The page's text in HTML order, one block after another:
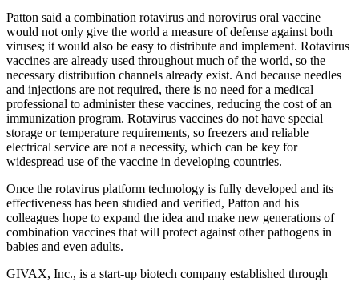
Patton said a combination rotavirus and norovirus oral vaccine
would not only give the world a measure of defense against both
viruses; it would also be easy to distribute and implement. Rotavirus
vaccines are already used throughout much of the world, so the
necessary distribution channels already exist. And because needles
and injections are not required, there is no need for a medical
professional to administer these vaccines, reducing the cost of an
immunization program. Rotavirus vaccines do not have special
storage or temperature requirements, so freezers and reliable
electrical service are not a necessity, which can be key for
widespread use of the vaccine in developing countries.
Once the rotavirus platform technology is fully developed and its
effectiveness has been studied and verified, Patton and his
colleagues hope to expand the idea and make new generations of
combination vaccines that will protect against other pathogens in
babies and even adults.
GIVAX, Inc., is a start-up biotech company established through